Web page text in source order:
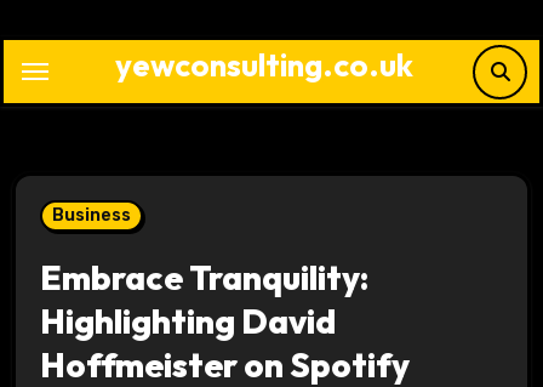
content
yewconsulting.co.uk
Business
Embrace Tranquility:
Highlighting David
Hoffmeister on Spotify